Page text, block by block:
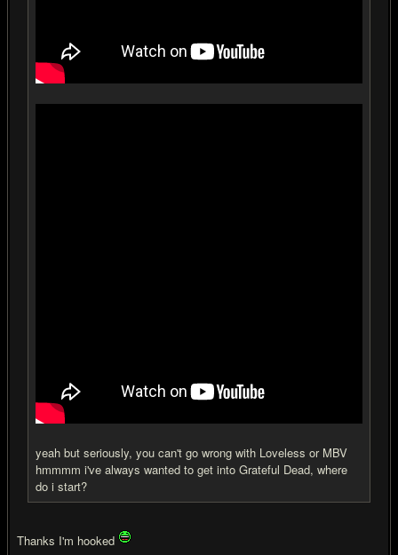
yeah but seriously, you can't go wrong with Loveless or MBV
hmmmm i've always wanted to get into Grateful Dead, where
do i start?
Thanks I'm hooked